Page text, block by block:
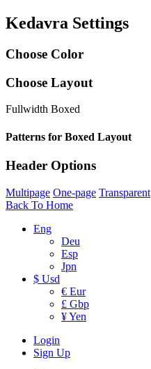
Kedavra Settings
Choose Color
Choose Layout
Fullwidth Boxed
Patterns for Boxed Layout
Header Options
Multipage One-page Transparent
Back To Home
Eng
Deu
Esp
Jpn
$ Usd
€ Eur
£ Gbp
¥ Yen
Login
Sign Up